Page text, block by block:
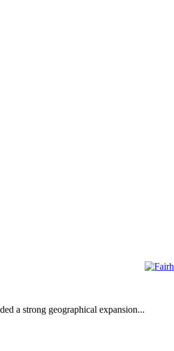
a strong geographical expansion...